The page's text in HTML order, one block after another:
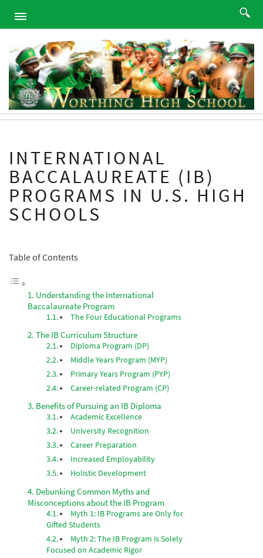
ABOUT
ACADEMICS
PROGRAMS
ATHLETICS
ALUMNI
PARENTS
CONTACT
NEWS
INTERNATIONAL
BACCALAUREATE (IB)
PROGRAMS IN U.S. HIGH
SCHOOLS
Table of Contents
Understanding the International
Baccalaureate Program
The Four Educational Programs
The IB Curriculum Structure
Diploma Program (DP)
Middle Years Program (MYP)
Primary Years Program (PYP)
Career-related Program (CP)
Benefits of Pursuing an IB Diploma
Academic Excellence
University Recognition
Career Preparation
Increased Employability
Holistic Development
Debunking Common Myths and
Misconceptions about the IB Program
Myth 1: IB Programs are Only for
Gifted Students
Myth 2: The IB Program is Solely
Focused on Academic Rigor